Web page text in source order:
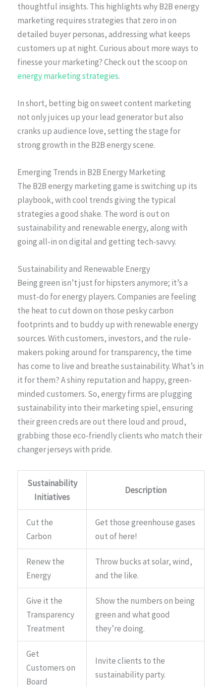
thoughtful insights. This highlights why B2B energy
marketing requires strategies that zero in on
detailed buyer personas, addressing what keeps
customers up at night. Curious about more ways to
finesse your marketing? Check out the scoop on
energy marketing strategies.
In short, betting big on sweet content marketing
not only juices up your lead generator but also
cranks up audience love, setting the stage for
strong growth in the B2B energy scene.
Emerging Trends in B2B Energy Marketing
The B2B energy marketing game is switching up its
playbook, with cool trends giving the typical
strategies a good shake. The word is out on
sustainability and renewable energy, along with
going all-in on digital and getting tech-savvy.
Sustainability and Renewable Energy
Being green isn’t just for hipsters anymore; it’s a
must-do for energy players. Companies are feeling
the heat to cut down on those pesky carbon
footprints and to buddy up with renewable energy
sources. With customers, investors, and the rule-
makers poking around for transparency, the time
has come to live and breathe sustainability. What’s in
it for them? A shiny reputation and happy, green-
minded customers. So, energy firms are plugging
sustainability into their marketing spiel, ensuring
their green creds are out there loud and proud,
grabbing those eco-friendly clients who match their
changer jerseys with pride.
Sustainability
Initiatives
Description
Cut the
Carbon
Get those greenhouse gases
out of here!
Renew the
Energy
Throw bucks at solar, wind,
and the like.
Give it the
Transparency
Treatment
Show the numbers on being
green and what good
they’re doing.
Get
Customers on
Board
Invite clients to the
sustainability party.